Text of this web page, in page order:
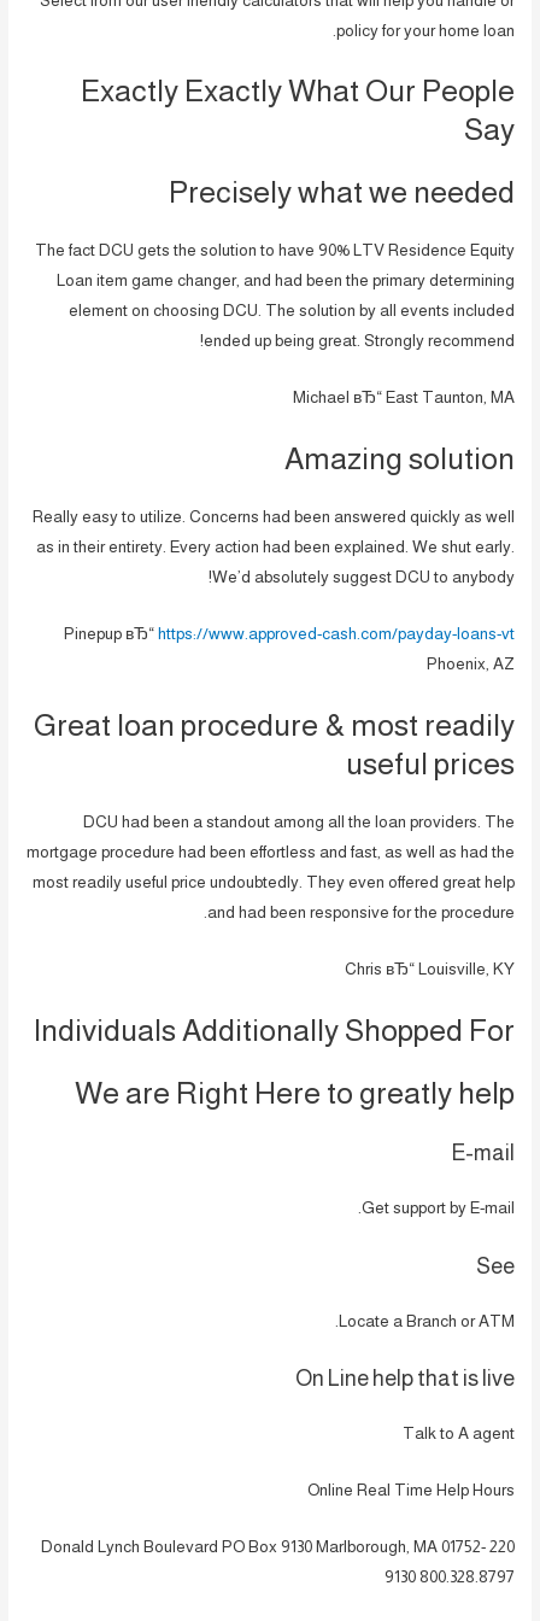
policy for your home loan.
Exactly Exactly What Our People
Say
Precisely what we needed
The fact DCU gets the solution to have 90% LTV Residence Equity
Loan item game changer, and had been the primary determining
element on choosing DCU. The solution by all events included
ended up being great. Strongly recommend!
Michael вЂ“ East Taunton, MA
Amazing solution
Really easy to utilize. Concerns had been answered quickly as well
as in their entirety. Every action had been explained. We shut early.
We’d absolutely suggest DCU to anybody!
Pinepup вЂ“ https://www.approved-cash.com/payday-loans-vt
Phoenix, AZ
Great loan procedure & most readily
useful prices
DCU had been a standout among all the loan providers. The
mortgage procedure had been effortless and fast, as well as had the
most readily useful price undoubtedly. They even offered great help
and had been responsive for the procedure.
Chris вЂ“ Louisville, KY
Individuals Additionally Shopped For
We are Right Here to greatly help
E-mail
Get support by E-mail.
See
Locate a Branch or ATM.
On Line help that is live
Talk to A agent
Online Real Time Help Hours
220 Donald Lynch Boulevard PO Box 9130 Marlborough, MA 01752-
9130 800.328.8797